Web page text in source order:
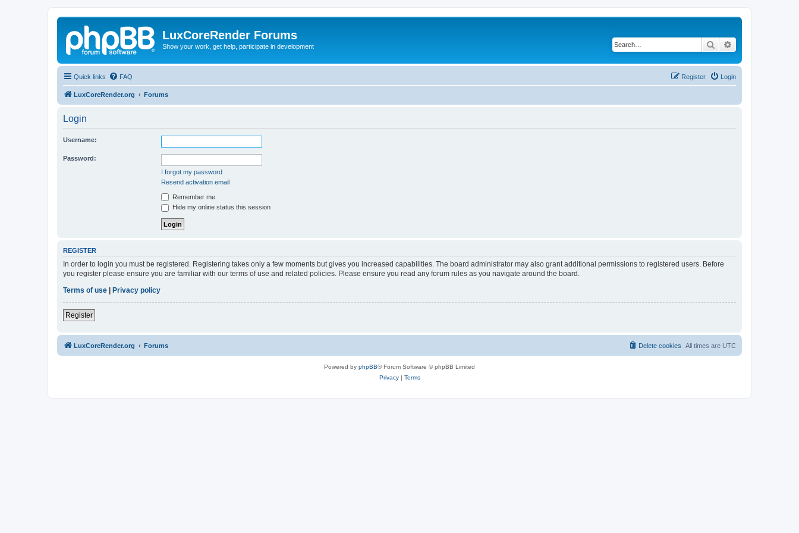
LuxCoreRender Forums
Show your work, get help, participate in development Search
Quick links FAQ Login
Register
LuxCoreRender.org Forums
Login
Username:
Password:
I forgot my password
Resend activation email
Remember me
Hide my online status this session
REGISTER
In order to login you must be registered. Registering takes only a few moments but gives you increased capabilities. The board administrator may also grant additional permissions to registered users. Before
you register please ensure you are familiar with our terms of use and related policies. Please ensure you read any forum rules as you navigate around the board.
Terms of use
Privacy policy
Register
LuxCoreRender.org Forums All times are UTC
Delete cookies
Powered by phpBB® Forum Software © phpBB Limited
Privacy| Terms